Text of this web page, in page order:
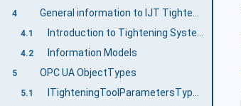
4 General information to IJT Tightening System
4.1 Introduction to Tightening System
4.2 Information Models
5 OPC UA ObjectTypes
5.1